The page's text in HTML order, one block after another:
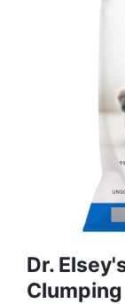
Dr.
Clumping